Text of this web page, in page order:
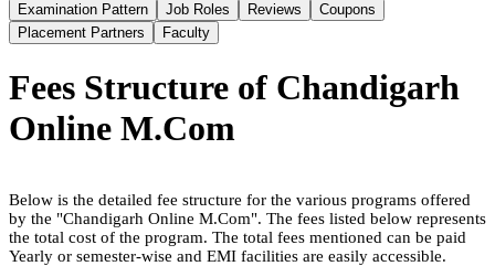
Examination Pattern
Job Roles Reviews
Coupons
Placement Partners
Faculty
Fees Structure of Chandigarh
Online M.Com
Below is the detailed fee structure for the various programs offered
by the "Chandigarh Online M.Com". The fees listed below represents
the total cost of the program. The total fees mentioned can be paid
Yearly or semester-wise and EMI facilities are easily accessible.